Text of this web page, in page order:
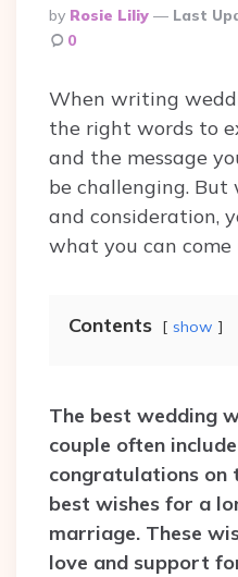
Posted
By
By Rosie Liliy Last
0
When writing
the right words to
and the message
be challenging.
and consideration,
what you can
Contents show
The best wedding
couple often
congratulations on
best wishes for a
marriage. These
love and support